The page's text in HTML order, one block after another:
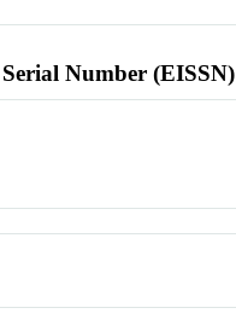
Number (EISSN)